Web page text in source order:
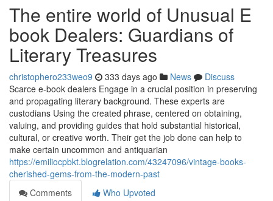
The entire world of Unusual E
book Dealers: Guardians of
Literary Treasures
christophero233weo9 333 days ago News
Discuss
Scarce e-book dealers Engage in a crucial position in preserving
and propagating literary background. These experts are
custodians Using the created phrase, centered on obtaining,
valuing, and providing guides that hold substantial historical,
cultural, or creative worth. Their get the job done can help to
make certain uncommon and antiquarian
https://emiliocpbkt.blogrelation.com/43247096/vintage-books-
cherished-gems-from-the-modern-past
Comments
Who Upvoted